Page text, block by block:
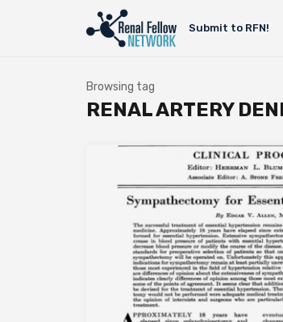
Submit to RFN!
Browsing tag
RENAL ARTERY